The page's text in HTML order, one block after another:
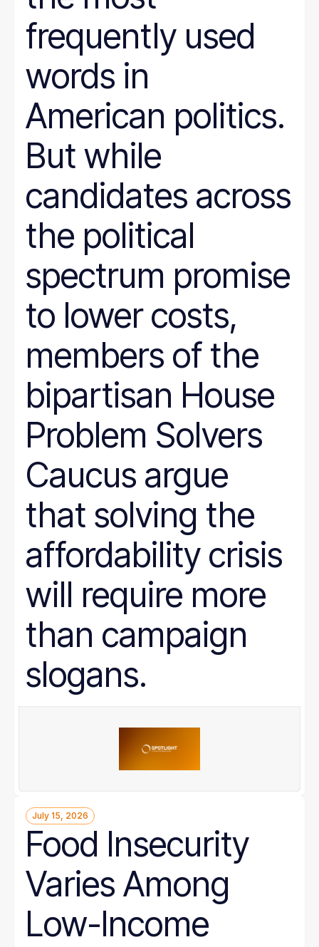
frequently used
words in
American politics.
But while
candidates across
the political
spectrum promise
to lower costs,
members of the
bipartisan House
Problem Solvers
Caucus argue
that solving the
affordability crisis
will require more
than campaign
slogans.
July 15, 2026
Food Insecurity
Varies Among
Low-Income